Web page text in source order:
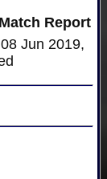
Match Report
08 Jun 2019,